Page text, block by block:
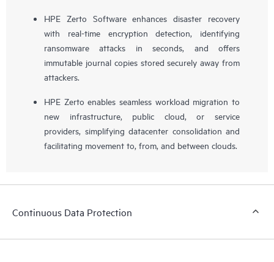
HPE Zerto Software enhances disaster recovery
with real-time encryption detection, identifying
ransomware attacks in seconds, and offers
immutable journal copies stored securely away from
attackers.
HPE Zerto enables seamless workload migration to
new infrastructure, public cloud, or service
providers, simplifying datacenter consolidation and
facilitating movement to, from, and between clouds.
Continuous Data Protection